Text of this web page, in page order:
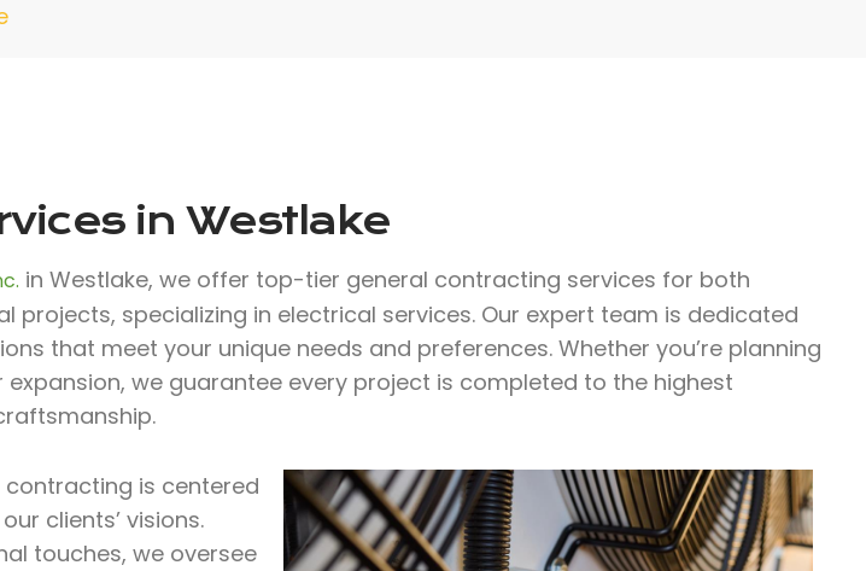
in Westlake
in Westlake, we offer top-tier general contracting services for both
projects, specializing in electrical services. Our expert team is dedicated
that meet your unique needs and preferences. Whether you’re planning
expansion, we guarantee every project is completed to the highest
is centered
clients’ visions.
touches, we oversee